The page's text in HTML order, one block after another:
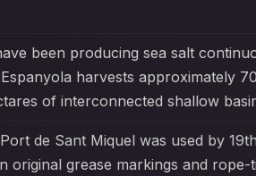
been producing sea salt
harvests approximately
of interconnected shallow
de Sant Miquel was used by
original grease markings and